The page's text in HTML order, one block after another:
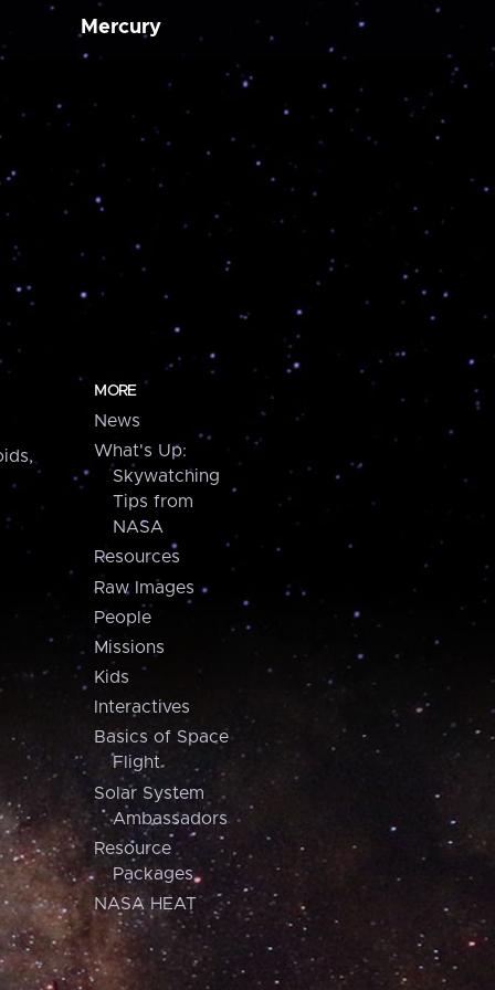
Mercury
MORE
News
What's Up:
Skywatching
Tips from
NASA
Resources
Raw Images
People
Missions
Kids
Interactives
Basics of Space
Flight
Solar System
Ambassadors
Resource
Packages
NASA HEAT